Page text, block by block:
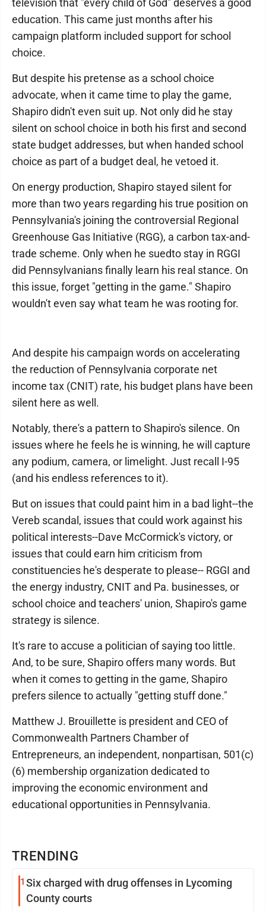
TRENDING
1 Six charged with drug offenses in Lycoming
County courts
television that "every child of God" deserves a good
education. This came just months after his
campaign platform included support for school
choice.
But despite his pretense as a school choice
advocate, when it came time to play the game,
Shapiro didn't even suit up. Not only did he stay
silent on school choice in both his first and second
state budget addresses, but when handed school
choice as part of a budget deal, he vetoed it.
On energy production, Shapiro stayed silent for
more than two years regarding his true position on
Pennsylvania's joining the controversial Regional
Greenhouse Gas Initiative (RGG), a carbon tax-and-
trade scheme. Only when he suedto stay in RGGI
did Pennsylvanians finally learn his real stance. On
this issue, forget "getting in the game." Shapiro
wouldn't even say what team he was rooting for.
And despite his campaign words on accelerating
the reduction of Pennsylvania corporate net
income tax (CNIT) rate, his budget plans have been
silent here as well.
Notably, there's a pattern to Shapiro's silence. On
issues where he feels he is winning, he will capture
any podium, camera, or limelight. Just recall I-95
(and his endless references to it).
But on issues that could paint him in a bad light--the
Vereb scandal, issues that could work against his
political interests--Dave McCormick's victory, or
issues that could earn him criticism from
constituencies he's desperate to please-- RGGI and
the energy industry, CNIT and Pa. businesses, or
school choice and teachers' union, Shapiro's game
strategy is silence.
It's rare to accuse a politician of saying too little.
And, to be sure, Shapiro offers many words. But
when it comes to getting in the game, Shapiro
prefers silence to actually "getting stuff done."
Matthew J. Brouillette is president and CEO of
Commonwealth Partners Chamber of
Entrepreneurs, an independent, nonpartisan, 501(c)
(6) membership organization dedicated to
improving the economic environment and
educational opportunities in Pennsylvania.